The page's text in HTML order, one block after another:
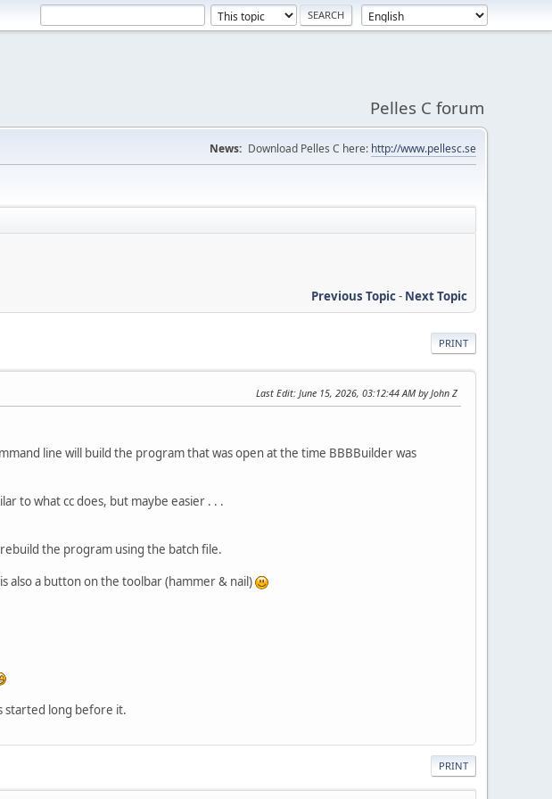
Pelles C forum
News: Download Pelles C here: http://www.pellesc.se
Previous Topic- Next Topic
PRINT
Last Edit: June 15, 2026, 03:12:44 AM by John Z
line will build the program that was open at the time BBBBuilder was
to what cc does, but maybe easier . . .
the program using the batch file.
also a button on the toolbar (hammer & nail)
started long before it.
PRINT